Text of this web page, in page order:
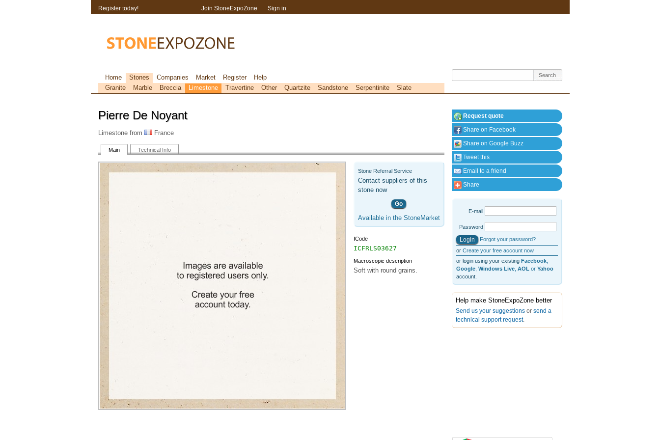
Pierre De Noyant
Limestone from France
Main Technical Info
Stone Referral Service
Contact suppliers of this
stone now
Go
Available in the StoneMarket
ICode
ICFRLS03627
Macroscopic description
Soft with round grains.
Request quote
Share on Facebook
Share on Google Buzz
Tweet this
Email to a friend
Share
E-mail
Password
Forgot your password?
or Create your free account now
or login using your existing Facebook,
Google, Windows Live, AOL or Yahoo
account.
Help make StoneExpoZone better
Send us your suggestionsor send a
technical support request.
Register today! Join StoneExpoZone Sign in
Home Stones Companies Market Register
Help
Granite
Marble Breccia Limestone Travertine Other Quartzite Sandstone Serpentinite Slate